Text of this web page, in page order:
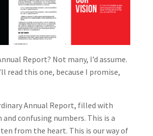
Report? Not many, I’d assume.
read this one, because I promise,
Annual Report, filled with
confusing numbers. This is a
from the heart. This is our way of